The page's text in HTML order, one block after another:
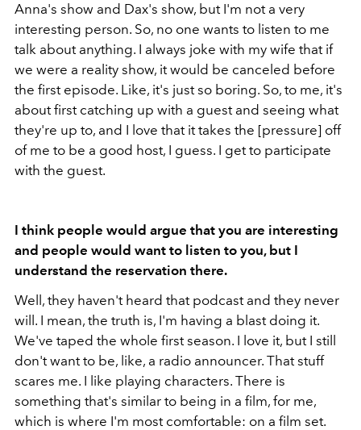
Anna's show and Dax's show, but I'm not a very
interesting person. So, no one wants to listen to me
talk about anything. I always joke with my wife that if
we were a reality show, it would be canceled before
the first episode. Like, it's just so boring. So, to me, it's
about first catching up with a guest and seeing what
they're up to, and I love that it takes the [pressure] off
of me to be a good host, I guess. I get to participate
with the guest.
I think people would argue that you are interesting
and people would want to listen to you, but I
understand the reservation there.
Well, they haven't heard that podcast and they never
will. I mean, the truth is, I'm having a blast doing it.
We've taped the whole first season. I love it, but I still
don't want to be, like, a radio announcer. That stuff
scares me. I like playing characters. There is
something that's similar to being in a film, for me,
which is where I'm most comfortable: on a film set.